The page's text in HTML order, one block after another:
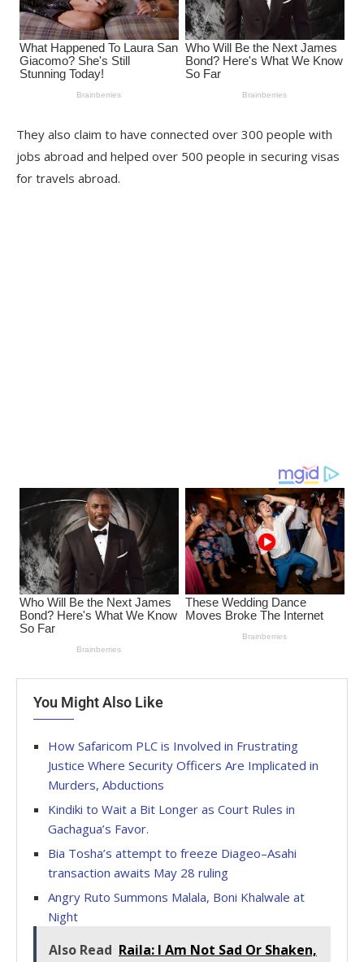
They also claim to have connected over 300 people with
jobs abroad and helped over 500 people in securing visas
for travels abroad.
You Might Also Like
How Safaricom PLC is Involved in Frustrating
Justice Where Security Officers Are Implicated in
Murders, Abductions
Kindiki to Wait a Bit Longer as Court Rules in
Gachagua’s Favor.
Bia Tosha’s attempt to freeze Diageo–Asahi
transaction awaits May 28 ruling
Angry Ruto Summons Malala, Boni Khalwale at
Night
Also Read Raila: I Am Not Sad Or Shaken,